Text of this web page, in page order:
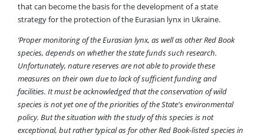
that can become the basis for the development of a state
strategy for the protection of the Eurasian lynx in Ukraine.
‘Proper monitoring of the Eurasian lynx, as well as other Red Book
species, depends on whether the state funds such research.
Unfortunately, nature reserves are not able to provide these
measures on their own due to lack of sufficient funding and
facilities. It must be acknowledged that the conservation of wild
species is not yet one of the priorities of the State's environmental
policy. But the situation with the study of this species is not
exceptional, but rather typical as for other Red Book-listed species in